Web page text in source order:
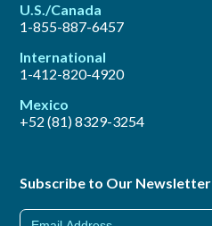
U.S./Canada
1-855-887-6457
International
1-412-820-4920
Mexico
+52 (81) 8329-3254
Subscribe to Our Newsletter